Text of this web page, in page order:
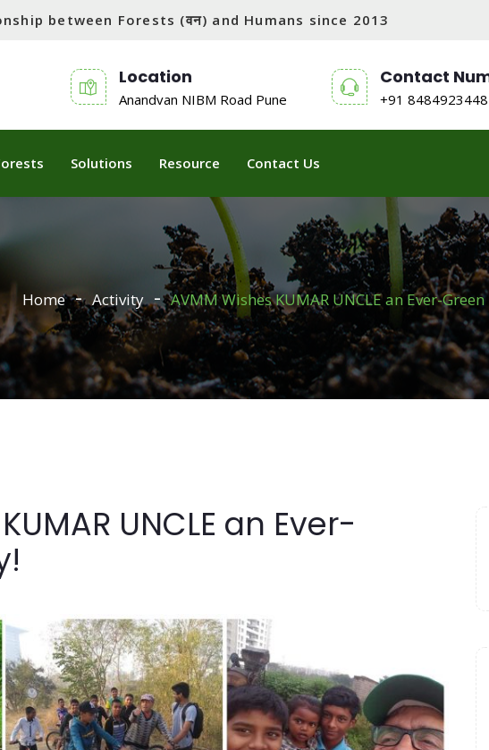
between Forests (वन) and Humans since 2013
Location
Anandvan NIBM Road Pune
Contact
+91 8484923448
Solutions Resource Contact Us
Home Activity AVMM Wishes KUMAR UNCLE an Ever-
UNCLE an Ever-